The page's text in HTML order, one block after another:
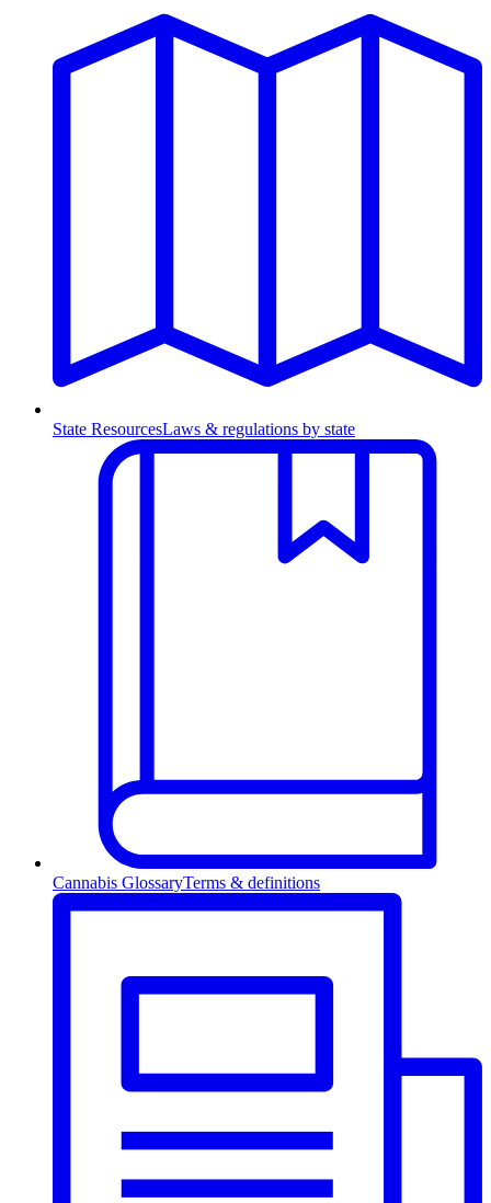
State ResourcesLaws & regulations by state
Cannabis GlossaryTerms & definitions